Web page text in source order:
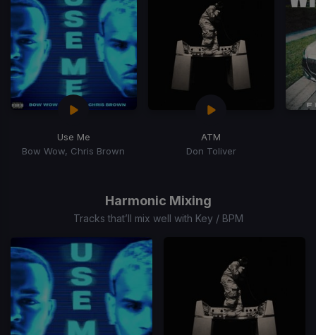
Use Me
Bow Wow, Chris Brown
ATM
Don Toliver
Harmonic Mixing
Tracks that’ll mix well with Key / BPM